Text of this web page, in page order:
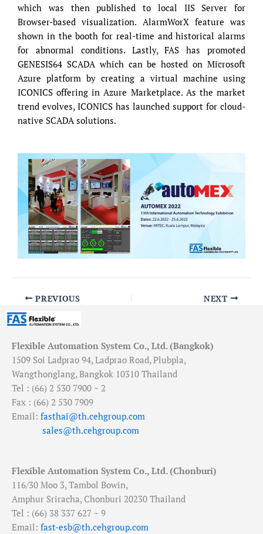
which was then published to local IIS Server for
Browser-based visualization. AlarmWorX feature was
shown in the booth for real-time and historical alarms
for abnormal conditions. Lastly, FAS has promoted
GENESIS64 SCADA which can be hosted on Microsoft
Azure platform by creating a virtual machine using
ICONICS offering in Azure Marketplace. As the market
trend evolves, ICONICS has launched support for cloud-
native SCADA solutions.
PREVIOUS NEXT
Flexible Automation System Co., Ltd. (Bangkok)
1509 Soi Ladprao 94, Ladprao Road, Plubpla,
Wangthonglang, Bangkok 10310 Thailand
Tel : (66) 2 530 7900 ~ 2
Fax : (66) 2 530 7909
Email: fasthai@th.cehgroup.com
sales@th.cehgroup.com
Flexible Automation System Co., Ltd. (Chonburi)
116/30 Moo 3, Tambol Bowin,
Amphur Sriracha, Chonburi 20230 Thailand
Tel : (66) 38 337 627 ~ 9
Email: fast-esb@th.cehgroup.com